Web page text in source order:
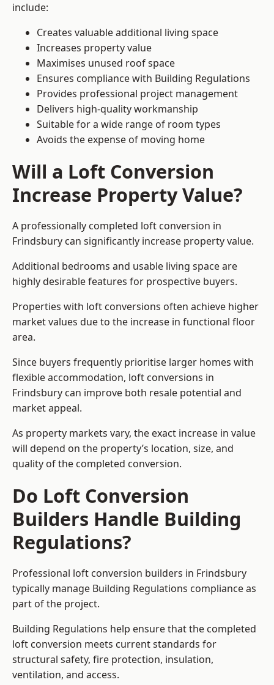
include:
Creates valuable additional living space
Increases property value
Maximises unused roof space
Ensures compliance with Building Regulations
Provides professional project management
Delivers high-quality workmanship
Suitable for a wide range of room types
Avoids the expense of moving home
Will a Loft Conversion
Increase Property Value?
A professionally completed loft conversion in
Frindsbury can significantly increase property value.
Additional bedrooms and usable living space are
highly desirable features for prospective buyers.
Properties with loft conversions often achieve higher
market values due to the increase in functional floor
area.
Since buyers frequently prioritise larger homes with
flexible accommodation, loft conversions in
Frindsbury can improve both resale potential and
market appeal.
As property markets vary, the exact increase in value
will depend on the property’s location, size, and
quality of the completed conversion.
Do Loft Conversion
Builders Handle Building
Regulations?
Professional loft conversion builders in Frindsbury
typically manage Building Regulations compliance as
part of the project.
Building Regulations help ensure that the completed
loft conversion meets current standards for
structural safety, fire protection, insulation,
ventilation, and access.